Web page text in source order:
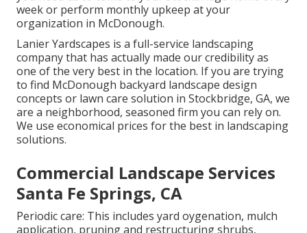
week or perform monthly upkeep at your
organization in McDonough.
Lanier Yardscapes is a full-service landscaping
company that has actually made our credibility as
one of the very best in the location. If you are trying
to find McDonough backyard landscape design
concepts or lawn care solution in Stockbridge, GA, we
are a neighborhood, seasoned firm you can rely on.
We use economical prices for the best in landscaping
solutions.
Commercial Landscape Services
Santa Fe Springs, CA
Periodic care: This includes yard oygenation, mulch
application, pruning and restructuring shrubs,